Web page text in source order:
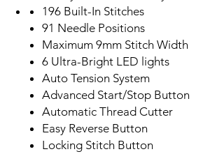
196 Built-In Stitches
91 Needle Positions
Maximum 9mm Stitch Width
6 Ultra-Bright LED lights
Auto Tension System
Advanced Start/Stop Button
Automatic Thread Cutter
Easy Reverse Button
Locking Stitch Button